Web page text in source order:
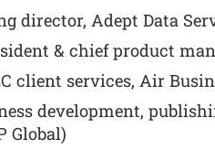
director, Adept Data
& chief product
client services, Air
development,
Global)